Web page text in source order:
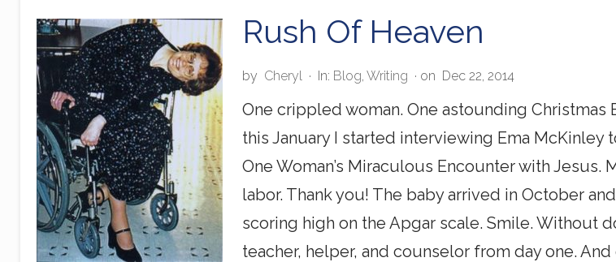
A
m
o
n
g
C
h
r
i
s
t
i
a
n
s
Rush Of Heaven
by Cheryl · In: Blog, Writing · on Dec 22, 2014
One crippled woman. One astounding
this January I started interviewing Ema McKinley
One Woman’s Miraculous Encounter with
labor. Thank you! The baby arrived in October
scoring high on the Apgar scale. Smile. Without
teacher, helper, and counselor from day one. And